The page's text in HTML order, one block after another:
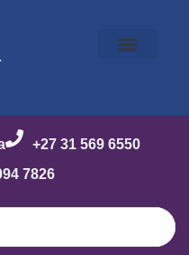
+27 31 569 6550
7826